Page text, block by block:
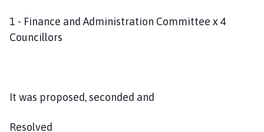
1 - Finance and Administration Committee x 4
Councillors
It was proposed, seconded and
Resolved